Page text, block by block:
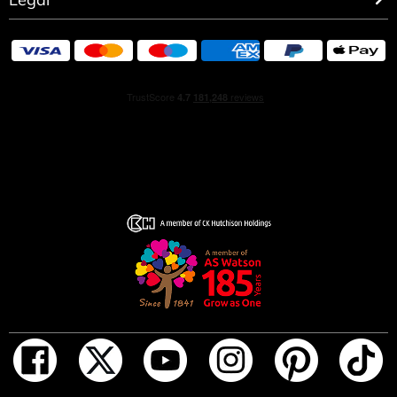
OLFACTORY NOTES
A mineral, woody fragrance, Terre d’Hermès combines
a vibrant touch of flint.
At its base, the bottle rests on an orange H, leaving its
imprint on the earth. At the top, the light is reflected by
metal shoulders. Between the two, the transparency of
THE HERMÈS DETAIL
When held in the hand, the Terre d’Hermès bottle unveils